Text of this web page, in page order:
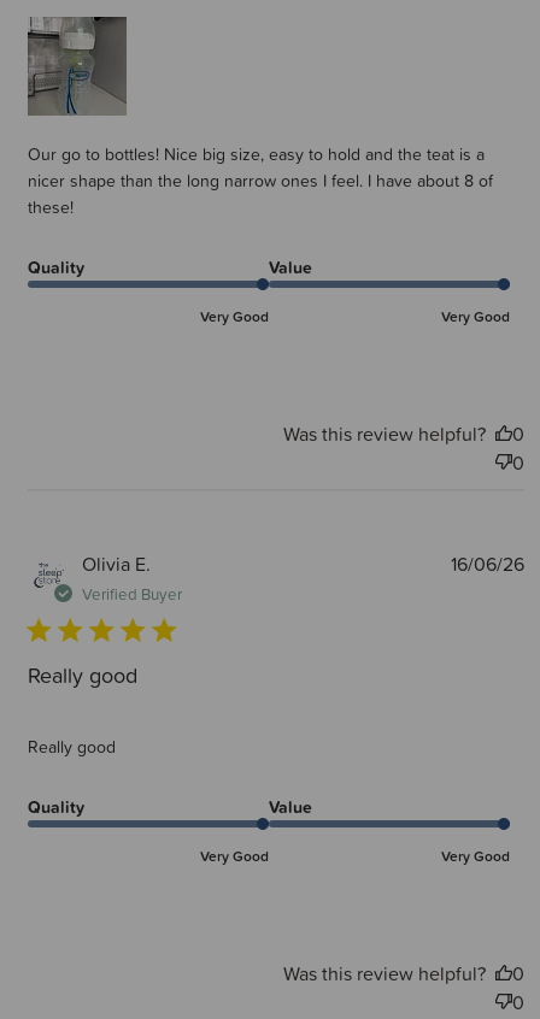
Our go to bottles! Nice big size, easy to hold and the teat is a
nicer shape than the long narrow ones I feel. I have about 8 of
these!
Quality
Very Good
Value
Very Good
Was this review helpful?
0
0
Olivia E.
Verified Buyer
Really good
Really good
Quality
Very Good
Value
Very Good
16/06/26
Was this review helpful?
0
0